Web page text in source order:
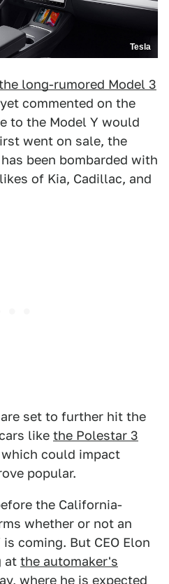
Tesla
long-rumored Model 3
commented on the
to the Model Y would
went on sale, the
been bombarded with
of Kia, Cadillac, and
set to further hit the
like the Polestar 3
which could impact
popular.
the California-
whether or not an
coming. But CEO Elon
at the automaker's
where he is expected